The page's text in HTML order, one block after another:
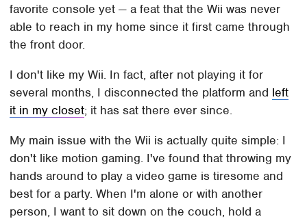
favorite console yet — a feat that the Wii was never
able to reach in my home since it first came through
the front door.
I don't like my Wii. In fact, after not playing it for
several months, I disconnected the platform and left
it in my closet; it has sat there ever since.
My main issue with the Wii is actually quite simple: I
don't like motion gaming. I've found that throwing my
hands around to play a video game is tiresome and
best for a party. When I'm alone or with another
person, I want to sit down on the couch, hold a